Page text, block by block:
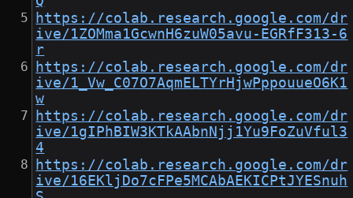
https://colab.research.google.com/dr
ive/1ZOMma1GcwnH6zuW05avu-EGRfF313-6
r
https://colab.research.google.com/dr
ive/1_Vw_C07O7AqmELTYrHjwPppouueO6K1
w
https://colab.research.google.com/dr
ive/1gIPhBIW3KTkAAbnNjj1Yu9FoZuVful3
4
https://colab.research.google.com/dr
ive/16EKljDo7cFPe5MCAbAEKICPtJYESnuh